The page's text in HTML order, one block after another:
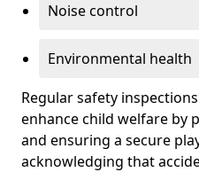
Noise control
Environmental health
Regular safety
enhance child welfare by
and ensuring a secure
acknowledging that